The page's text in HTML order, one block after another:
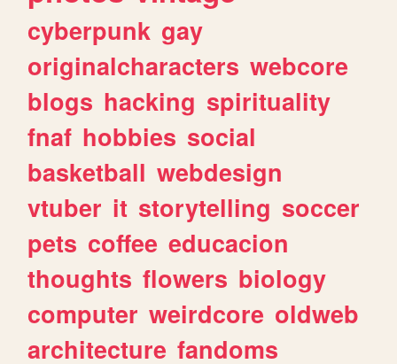
cyberpunk gay
originalcharacters webcore
blogs hacking spirituality
fnaf hobbies social
basketball webdesign
vtuber it storytelling soccer
pets coffee educacion
thoughts flowers biology
computer weirdcore oldweb
architecture fandoms